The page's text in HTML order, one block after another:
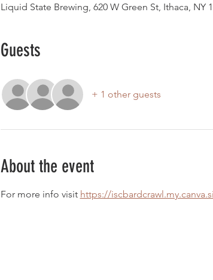
Liquid State Brewing, 620 W Green St, Ithaca, NY
Guests
+ 1 other guests
About the event
For more info visit https://